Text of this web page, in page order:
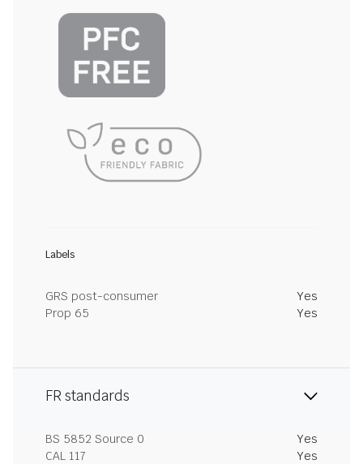
Labels
GRS post-consumer
Yes
Prop 65
Yes
FR standards
BS 5852 Source 0
Yes
CAL 117
Yes